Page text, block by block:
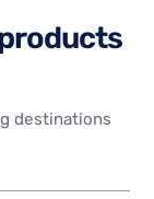
roducts
destinations